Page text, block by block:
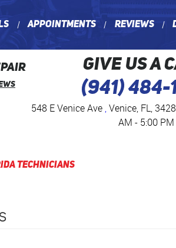
Appointments Reviews
GIVE US A
(941) 484-
548 E Venice Ave,Venice, FL,
AM - 5:00 PM
Technicians